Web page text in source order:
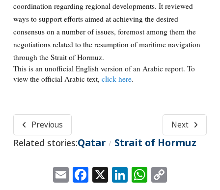
coordination regarding regional developments. It reviewed
ways to support efforts aimed at achieving the desired
consensus on a number of issues, foremost among them the
negotiations related to the resumption of maritime navigation
through the Strait of Hormuz.
This is an unofficial English version of an Arabic report. To
view the official Arabic text, click here.
Previous Next
Related stories:Qatar / Strait of Hormuz
EmailFacebook
X LinkedIn
WhatsApp
Copy